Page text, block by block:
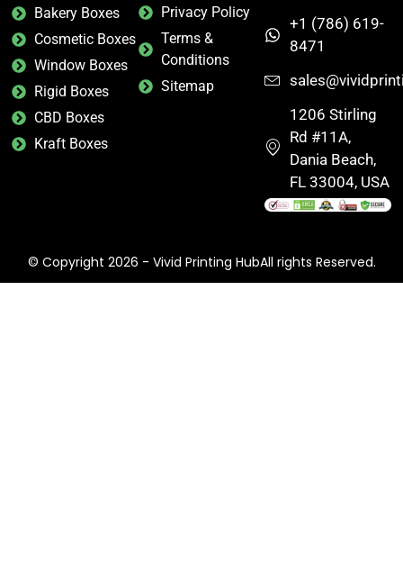
Bakery Boxes
Cosmetic Boxes
Window Boxes
Rigid Boxes
CBD Boxes
Kraft Boxes
Privacy Policy
Terms &
Conditions
Sitemap
+1 (786) 619-
8471
1206 Stirling
Rd #11A,
Dania Beach,
FL 33004, USA
© Copyright 2026 - Vivid Printing HubAll rights Reserved.